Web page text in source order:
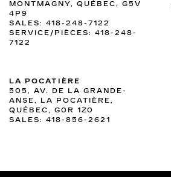
MONTMAGNY, QUÉBEC, G5V
4P9
SALES: 418-248-7122
SERVICE/PIÈCES: 418-248-
7122
LA POCATIÈRE
505, AV. DE LA GRANDE-
ANSE, LA POCATIÈRE,
QUÉBEC, G0R 1Z0
SALES: 418-856-2621